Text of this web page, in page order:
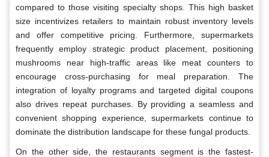
compared to those visiting specialty shops. This high basket
size incentivizes retailers to maintain robust inventory levels
and offer competitive pricing. Furthermore, supermarkets
frequently employ strategic product placement, positioning
mushrooms near high-traffic areas like meat counters to
encourage cross-purchasing for meal preparation. The
integration of loyalty programs and targeted digital coupons
also drives repeat purchases. By providing a seamless and
convenient shopping experience, supermarkets continue to
dominate the distribution landscape for these fungal products.
On the other side, the restaurants segment is the fastest-